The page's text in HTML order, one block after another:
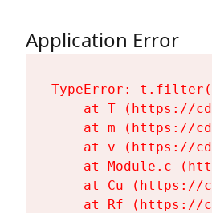
Application Error
TypeError:
at T (https://
at m (https://
at v (https://
at Module.c
at Cu (https://
at Rf (https://